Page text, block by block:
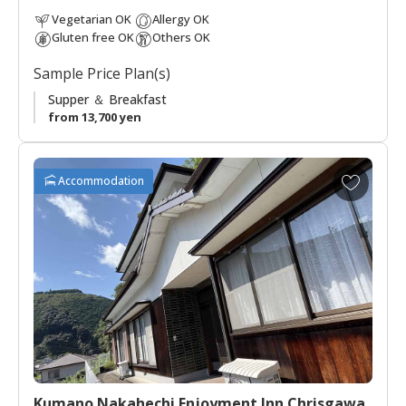
Vegetarian OK
Gluten free OK
Allergy OK
Others OK
Sample Price Plan(s)
Supper ＆ Breakfast
from 13,700 yen
Accommodation
A
d
d
t
o
f
a
v
o
r
i
t